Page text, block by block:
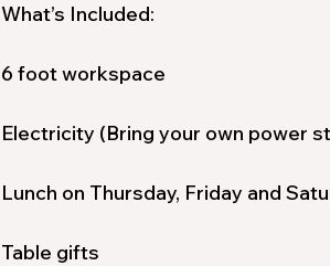
What’s Included:
6 foot workspace
Electricity (Bring your own power
Lunch on Thursday, Friday and
Table gifts